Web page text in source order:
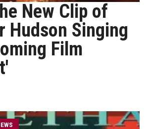
New Clip of
Hudson Singing
Film